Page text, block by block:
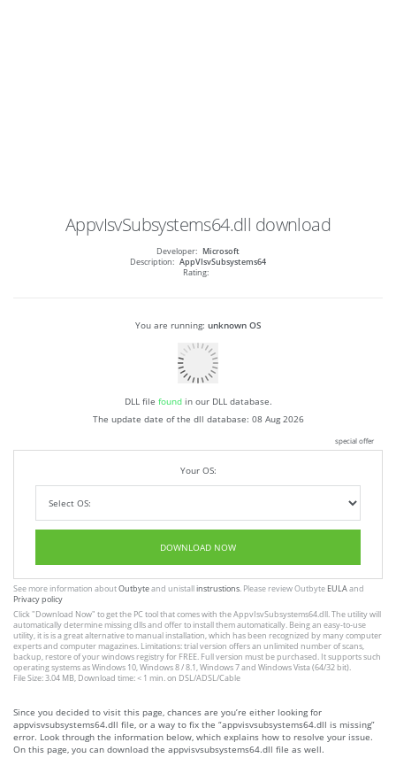
AppvIsvSubsystems64.dll download
Developer: Microsoft
Description: AppVIsvSubsystems64
Rating:
You are running: unknown OS
DLL file foundin our DLL database.
The update date of the dll database: 08 Aug 2026
special offer
Your OS:
DOWNLOAD NOW
See more information aboutOutbyteand unistallinstrustions. Please review Outbyte EULAand
Privacy policy
Click"Download Now" to get the PC tool that comes with the AppvIsvSubsystems64.dll. The utility will
automatically determine missing dlls and offer to install them automatically. Being an easy-to-use
utility, it is is a great alternative to manual installation, which has been recognized by many computer
experts and computer magazines. Limitations: trial version offers an unlimited number of scans,
backup, restore of your windows registry for FREE. Full version must be purchased. It supports such
operating systems as Windows 10, Windows 8 / 8.1, Windows 7 and Windows Vista (64/32 bit).
File Size: 3.04 MB, Download time: < 1 min. on DSL/ADSL/Cable
Since you decided to visit this page, chances are you’re either looking for
appvisvsubsystems64.dll file, or a way to fix the “appvisvsubsystems64.dll is missing”
error. Look through the information below, which explains how to resolve your issue.
On this page, you can download the appvisvsubsystems64.dll file as well.